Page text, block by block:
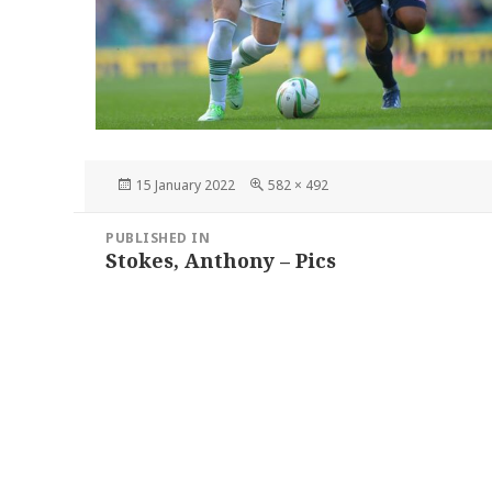
Posted
15 January 2022
Full
582 × 492
navigation
PUBLISHED IN
Stokes, Anthony – Pics